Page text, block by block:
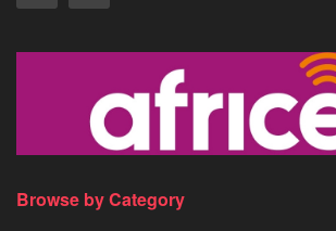
Browse by Category